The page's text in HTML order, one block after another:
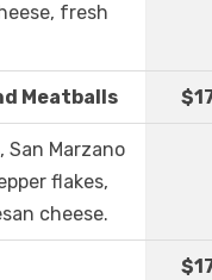
fresh
Meatballs
San Marzano
flakes,
cheese.